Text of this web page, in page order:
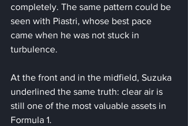
completely. The same pattern could be
seen with Piastri, whose best pace
came when he was not stuck in
turbulence.
At the front and in the midfield, Suzuka
underlined the same truth: clear air is
still one of the most valuable assets in
Formula 1.